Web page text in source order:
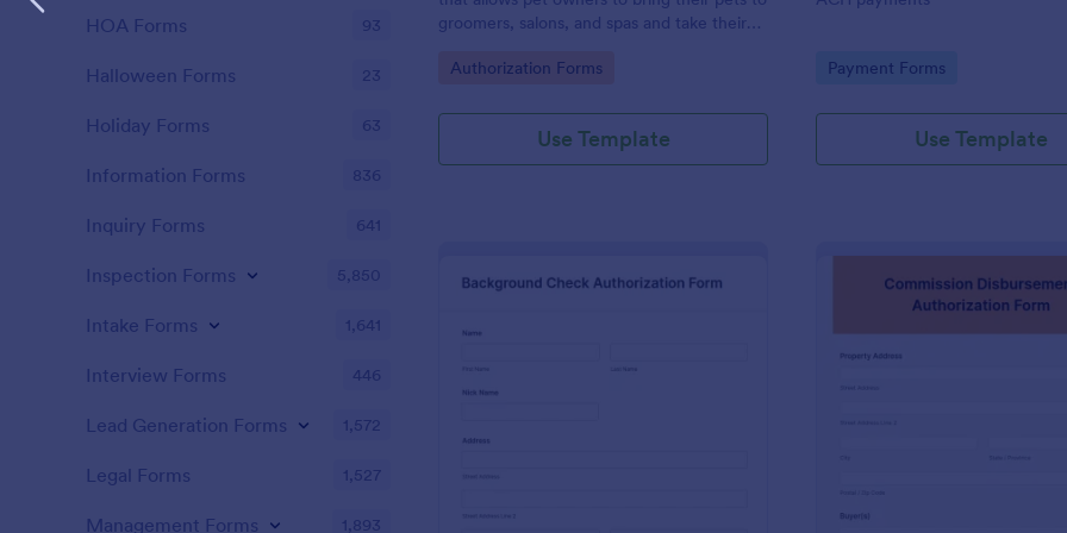
builder.
groomers, salons, and spas and take their
Go to Category:
Authorization Forms
Use Template
Go to Category:
Payment Forms
Use Template
:
HOA Forms 93
Halloween Forms 23
Holiday Forms 63
Information Forms 836
Inquiry Forms 641
Inspection Forms 5,850
Intake Forms 1,641
Interview Forms 446
Lead Generation Forms 1,572
Legal Forms 1,527
Management Forms 1,893